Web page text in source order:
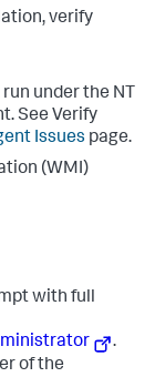
>
verify
under the NT
See Verify
Issues page.
(WMI)
with full
.
of the